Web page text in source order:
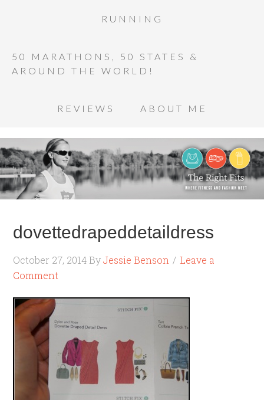
RUNNING
50 MARATHONS, 50 STATES &
AROUND THE WORLD!
REVIEWS ABOUT ME
dovettedrapeddetaildress
October 27, 2014 ByJessie Benson
Leave a
Comment